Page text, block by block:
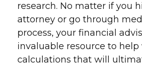
research. No matter if you
attorney or go through
process, your financial
invaluable resource to
calculations that will